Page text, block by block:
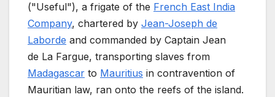
("Useful"), a frigate of the French East India
Company, chartered by Jean-Joseph de
Laborde and commanded by Captain Jean
de La Fargue, transporting slaves from
Madagascar to Mauritius in contravention of
Mauritian law, ran onto the reefs of the island.